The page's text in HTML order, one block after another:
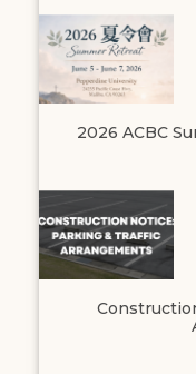
2026 ACBC